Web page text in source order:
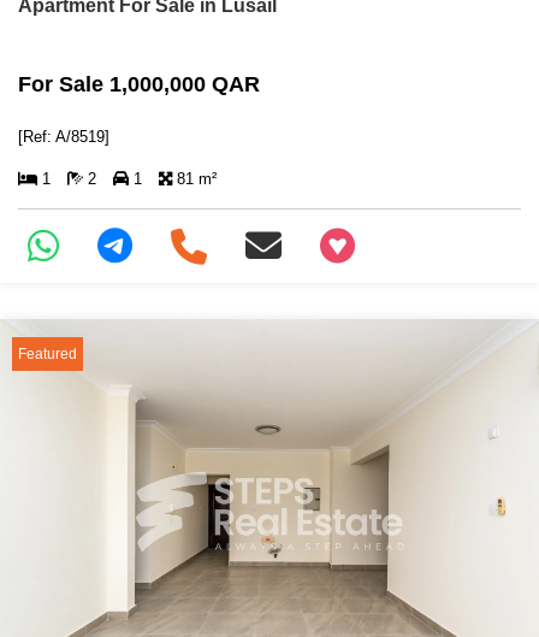
Apartment For Sale in Lusail
For Sale 1,000,000 QAR
[Ref: A/8519]
1 2 1 81 m²
+97466346605
Featured